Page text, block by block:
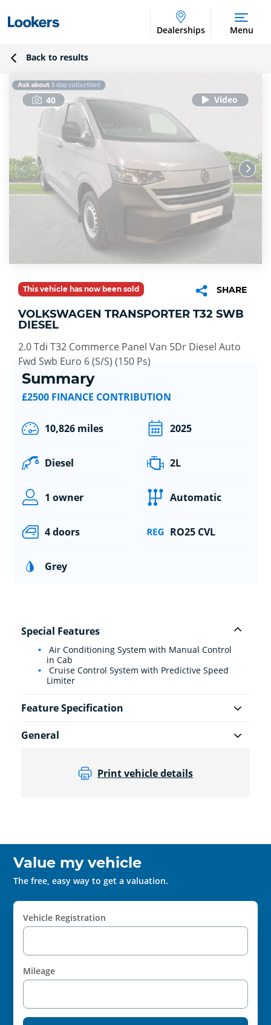
Dealerships Menu
Back to results
40
This vehicle has now been sold SHARE
VOLKSWAGEN TRANSPORTER T32 SWB
DIESEL
2.0 Tdi T32 Commerce Panel Van 5Dr Diesel Auto
Fwd Swb Euro 6 (S/S) (150 Ps)
Summary
£2500 FINANCE CONTRIBUTION
10,826 miles 2025
Diesel 2L
1 owner Automatic
4 doors RO25 CVL
Grey
Special Features
Air Conditioning System with Manual Control
in Cab
Cruise Control System with Predictive Speed
Limiter
Feature Specification
General
Print vehicle details
Value my vehicle
The free, easy way to get a valuation.
Vehicle Registration
Mileage